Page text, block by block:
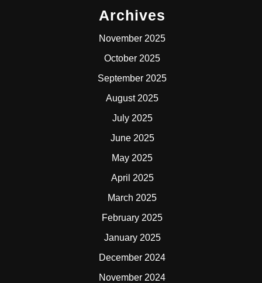
Archives
November 2025
October 2025
September 2025
August 2025
July 2025
June 2025
May 2025
April 2025
March 2025
February 2025
January 2025
December 2024
November 2024